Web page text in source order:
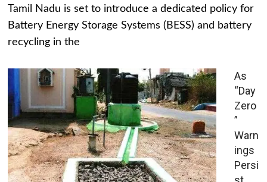
Tamil Nadu is set to introduce a dedicated policy for
Battery Energy Storage Systems (BESS) and battery
recycling in the
As
“Day
Zero
”
Warn
ings
Persi